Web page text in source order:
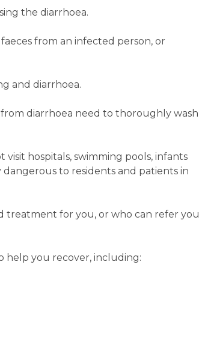
the diarrhoea.
from an infected person, or
and diarrhoea.
diarrhoea need to thoroughly wash
hospitals, swimming pools, infants
to residents and patients in
treatment for you, or who can refer you
help you recover, including: